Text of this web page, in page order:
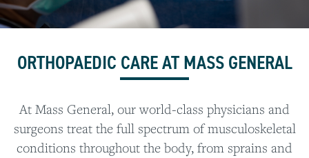
ORTHOPAEDIC CARE AT MASS GENERAL
At Mass General, our world-class physicians and
surgeons treat the full spectrum of musculoskeletal
conditions throughout the body, from sprains and